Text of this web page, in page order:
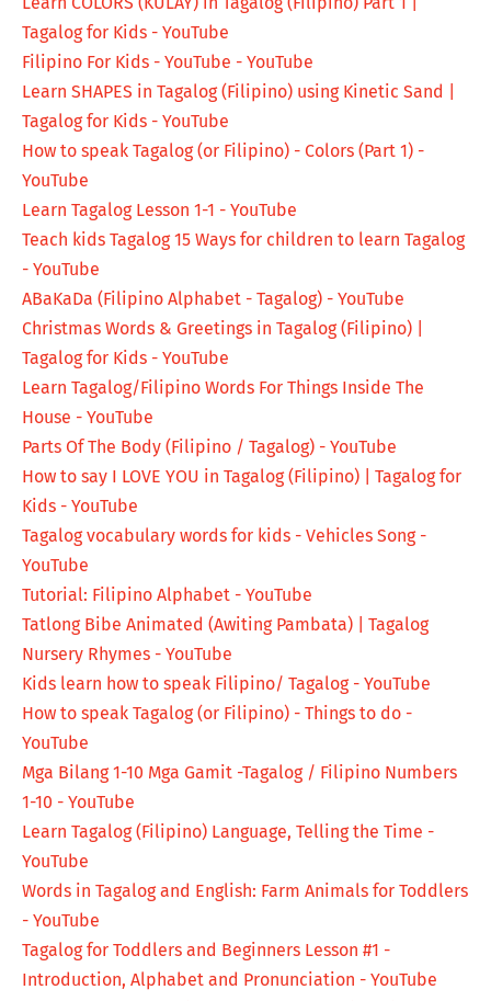
Tagalog for Kids - YouTube
Filipino For Kids - YouTube - YouTube
Learn SHAPES in Tagalog (Filipino) using Kinetic Sand |
Tagalog for Kids - YouTube
How to speak Tagalog (or Filipino) - Colors (Part 1) -
YouTube
Learn Tagalog Lesson 1-1 - YouTube
Teach kids Tagalog 15 Ways for children to learn Tagalog
- YouTube
ABaKaDa (Filipino Alphabet - Tagalog) - YouTube
Christmas Words & Greetings in Tagalog (Filipino) |
Tagalog for Kids - YouTube
Learn Tagalog/Filipino Words For Things Inside The
House - YouTube
Parts Of The Body (Filipino / Tagalog) - YouTube
How to say I LOVE YOU in Tagalog (Filipino) | Tagalog for
Kids - YouTube
Tagalog vocabulary words for kids - Vehicles Song -
YouTube
Tutorial: Filipino Alphabet - YouTube
Tatlong Bibe Animated (Awiting Pambata) | Tagalog
Nursery Rhymes - YouTube
Kids learn how to speak Filipino/ Tagalog - YouTube
How to speak Tagalog (or Filipino) - Things to do -
YouTube
Mga Bilang 1-10 Mga Gamit -Tagalog / Filipino Numbers
1-10 - YouTube
Learn Tagalog (Filipino) Language, Telling the Time -
YouTube
Words in Tagalog and English: Farm Animals for Toddlers
- YouTube
Tagalog for Toddlers and Beginners Lesson #1 -
Introduction, Alphabet and Pronunciation - YouTube